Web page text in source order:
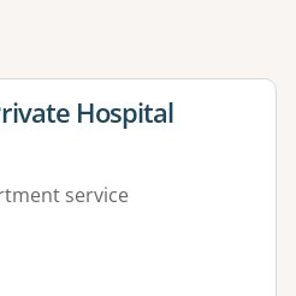
to apply one or more filters
Hospital
service